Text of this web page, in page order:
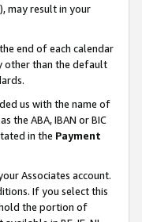
may result in your
end of each calendar
other than the default
us with the name of
the ABA, IBAN or BIC
in the Payment
Associates account.
If you select this
the portion of